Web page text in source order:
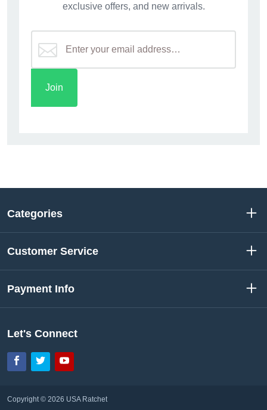
exclusive offers, and new arrivals.
Categories
Customer Service
Payment Info
Let's Connect
Facebook
TwitterYouTube
Copyright © 2026 USA Ratchet